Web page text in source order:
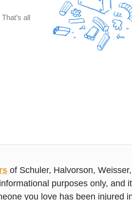
of Schuler, Halvorson,
purposes only, and
you love has been injured
in town I was referred to them